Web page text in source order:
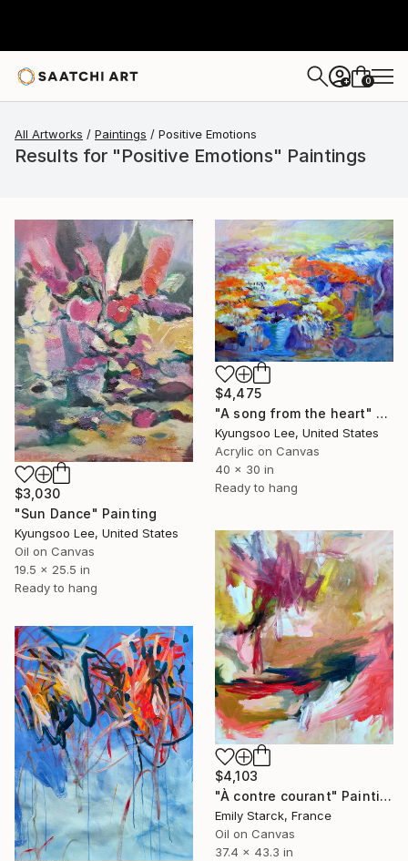
+ 0
All Artworks Paintings Positive Emotions
Results for "Positive Emotions" Paintings
$3,030
"Sun Dance" Painting
Kyungsoo Lee, United States
Oil on Canvas
19.5 x 25.5 in
Ready to hang
$4,475
"A song from the heart" Painting
Kyungsoo Lee, United States
Acrylic on Canvas
40 x 30 in
Ready to hang
$4,103
"À contre courant" Painting
Emily Starck, France
Oil on Canvas
37.4 x 43.3 in